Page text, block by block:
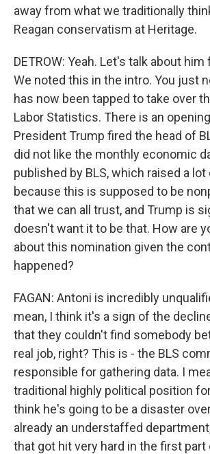
away from what we traditionally
Reagan conservatism at Heritage.
DETROW: Yeah. Let's talk about
We noted this in the intro. You just
has now been tapped to take over
Labor Statistics. There is an
President Trump fired the head of
did not like the monthly economic
published by BLS, which raised a
because this is supposed to be
that we can all trust, and Trump is
doesn't want it to be that. How are
about this nomination given the
happened?
FAGAN: Antoni is incredibly
mean, I think it's a sign of the
that they couldn't find somebody
real job, right? This is - the BLS
responsible for gathering data. I
traditional highly political position
think he's going to be a disaster
already an understaffed
that got hit very hard in the first part